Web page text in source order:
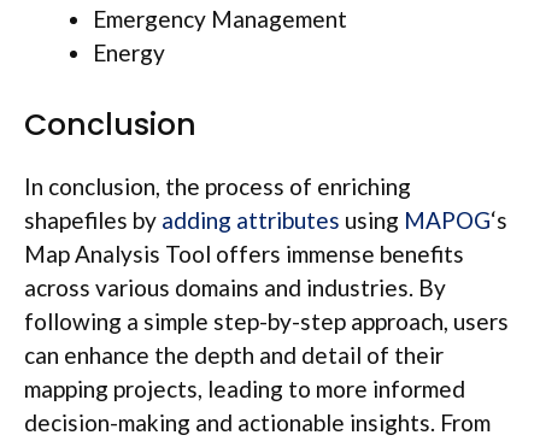
Emergency Management
Energy
Conclusion
In conclusion, the process of enriching
shapefiles by adding attributes using MAPOG‘s
Map Analysis Tool offers immense benefits
across various domains and industries. By
following a simple step-by-step approach, users
can enhance the depth and detail of their
mapping projects, leading to more informed
decision-making and actionable insights. From